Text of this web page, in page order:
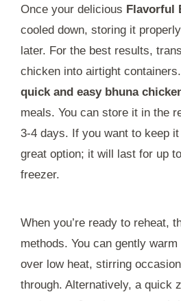
Once your delicious Flavorful
cooled down, storing it
later. For the best results,
chicken into airtight
quick and easy bhuna
meals. You can store it in the
3-4 days. If you want to keep
great option; it will last for up
freezer.
When you’re ready to reheat,
methods. You can gently
over low heat, stirring
through. Alternatively, a quick